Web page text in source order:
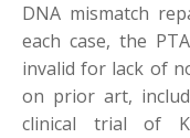
DNA mismatch
each case, the
invalid for lack of
on prior art,
clinical trial of